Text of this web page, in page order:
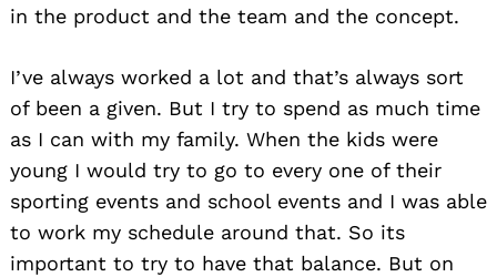
in the product and the team and the concept.
I’ve always worked a lot and that’s always sort
of been a given. But I try to spend as much time
as I can with my family. When the kids were
young I would try to go to every one of their
sporting events and school events and I was able
to work my schedule around that. So its
important to try to have that balance. But on